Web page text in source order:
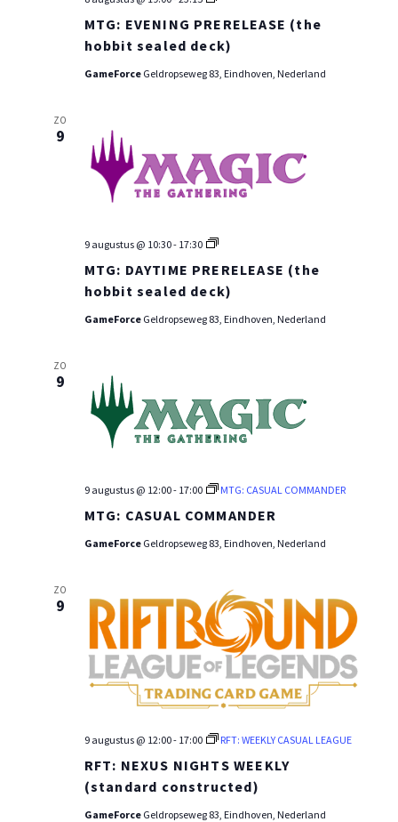
MTG: EVENING PRERELEASE (the
hobbit sealed deck)
RELEASE
WEEKEND
GameForce Geldropseweg 83, Eindhoven, Nederland
ZO
9
MTG: DAYTIME PRERELEASE (the
hobbit sealed deck)
9 augustus @ 10:30- 17:30
MTG:
RELEASE
WEEKEND
GameForce Geldropseweg 83, Eindhoven, Nederland
ZO
9
MTG: CASUAL COMMANDER
9 augustus @ 12:00- 17:00 MTG: CASUAL COMMANDER
GameForce Geldropseweg 83, Eindhoven, Nederland
ZO
9
RFT: NEXUS NIGHTS WEEKLY
(standard constructed)
9 augustus @ 12:00- 17:00 RFT: WEEKLY CASUAL LEAGUE
GameForce Geldropseweg 83, Eindhoven, Nederland